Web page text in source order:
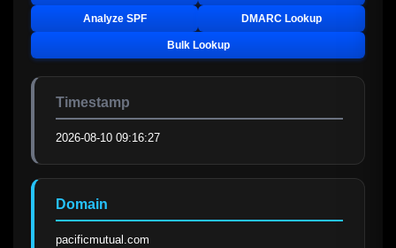
Analyze SPF DMARC Lookup
Bulk Lookup
Timestamp
2026-08-10 09:16:27
Domain
pacificmutual.com